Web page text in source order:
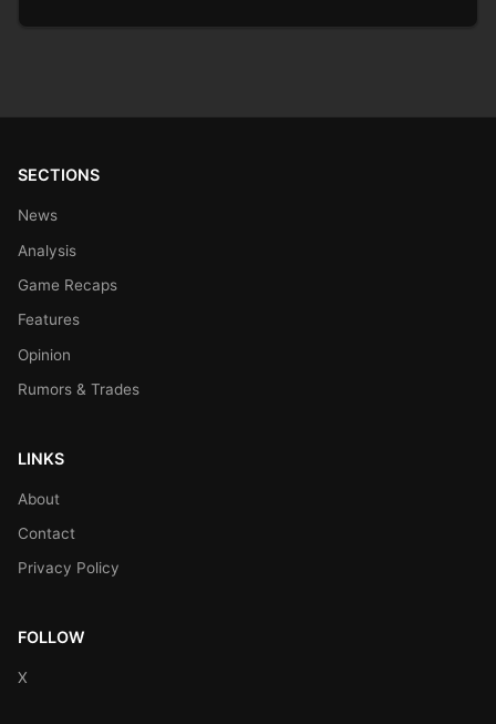
SECTIONS
News
Analysis
Game Recaps
Features
Opinion
Rumors & Trades
LINKS
About
Contact
Privacy Policy
FOLLOW
X